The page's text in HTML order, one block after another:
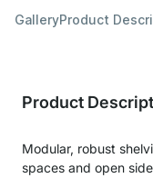
GalleryProduct
Product
Modular, robust
spaces and open